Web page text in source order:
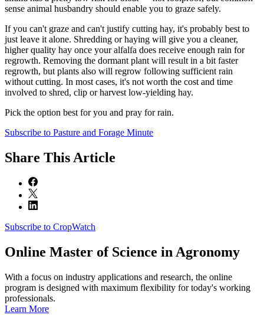
sense animal husbandry should enable you to graze safely.
If you can't graze and can't justify cutting hay, it's probably best to
just leave it alone. Shredding or haying will give you a cleaner,
higher quality hay once your alfalfa does receive enough rain for
regrowth. Removing the dormant plant will result in a bit faster
regrowth, but plants also will regrow following sufficient rain
without cutting. In most cases, it's not worth the cost and time
involved to shred, clip or harvest low-yielding hay.
Pick the option best for you and pray for rain.
Subscribe to Pasture and Forage Minute
Share This Article
Subscribe to CropWatch
Online Master of Science in Agronomy
With a focus on industry applications and research, the online
program is designed with maximum flexibility for today's working
professionals.
Learn More